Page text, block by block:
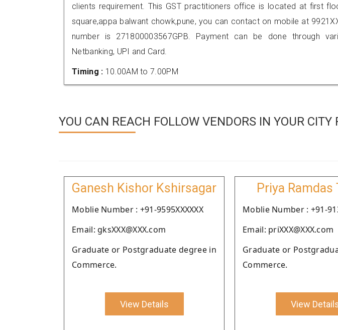
clients requirement. This GST practitioners office is located at first
square,appa balwant chowk,pune, you can contact on mobile at
number is 271800003567GPB. Payment can be done through
Netbanking, UPI and Card.
Timing : 10.00AM to 7.00PM
YOU CAN REACH FOLLOW VENDORS IN YOUR CITY
Ganesh Kishor Kshirsagar
Moblie Number : +91-9595XXXXXX
Email: gksXXX@XXX.com
Graduate or Postgraduate degree in
Commerce.
View Details
Priya Ramdas
Moblie Number : +91-
Email: priXXX@XXX.com
Graduate or
Commerce.
View